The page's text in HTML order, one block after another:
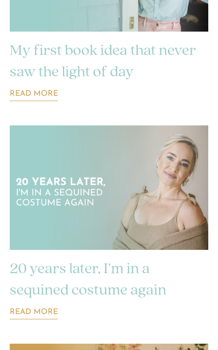
My first book idea that never
saw the light of day
READ MORE
20 years later, I’m in a
sequined costume again
READ MORE